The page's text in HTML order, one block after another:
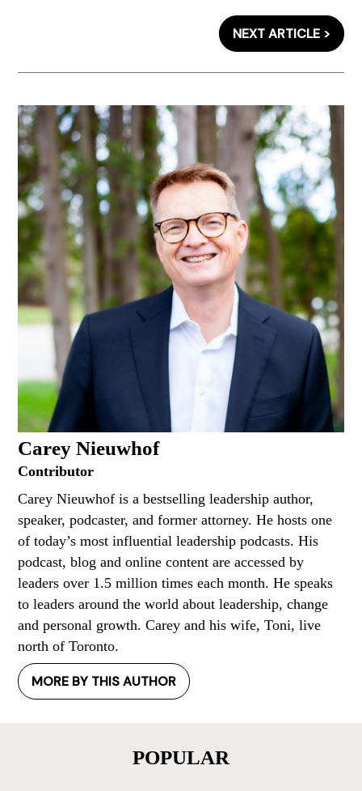
NEXT ARTICLE >
Carey Nieuwhof
Contributor
Carey Nieuwhof is a bestselling leadership author,
speaker, podcaster, and former attorney. He hosts one
of today’s most influential leadership podcasts. His
podcast, blog and online content are accessed by
leaders over 1.5 million times each month. He speaks
to leaders around the world about leadership, change
and personal growth. Carey and his wife, Toni, live
north of Toronto.
MORE BY THIS AUTHOR
POPULAR